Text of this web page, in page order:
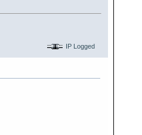
IP Logged